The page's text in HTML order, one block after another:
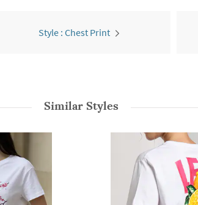
Style : Chest Print
Similar Styles